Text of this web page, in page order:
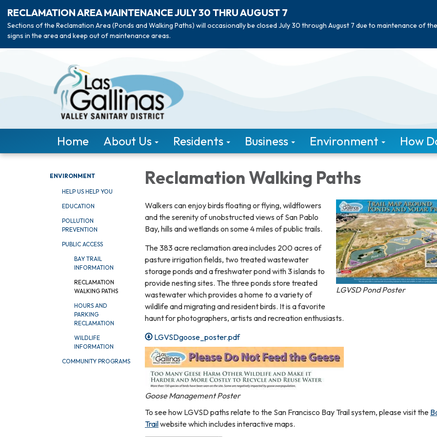
RECLAMATION AREA MAINTENANCE JULY 30 THRU AUGUST 7
Sections of the Reclamation Area (Ponds and Walking Paths) will occasionally be closed July 30 through August 7 due to maintenance of
signs in the area and keep out of maintenance areas.
Home About Us Residents Business Environment How
ENVIRONMENT
HELP US HELP YOU
EDUCATION
POLLUTION
PREVENTION
PUBLIC ACCESS
BAY TRAIL
INFORMATION
RECLAMATION
WALKING PATHS
HOURS AND
PARKING
RECLAMATION
WILDLIFE
INFORMATION
COMMUNITY PROGRAMS
Reclamation Walking Paths
LGVSD Pond Poster
Walkers can enjoy birds floating or flying, wildflowers
and the serenity of unobstructed views of San Pablo
Bay, hills and wetlands on some 4 miles of public trails.
The 383 acre reclamation area includes 200 acres of
pasture irrigation fields, two treated wastewater
storage ponds and a freshwater pond with 3 islands to
provide nesting sites. The three ponds store treated
wastewater which provides a home to a variety of
wildlife and migrating and resident birds. It is a favorite
haunt for photographers, artists and recreation enthusiasts.
LGVSDgoose_poster.pdf
Goose Management Poster
To see how LGVSD paths relate to the San Francisco Bay Trail system, please visit the
Trailwebsite which includes interactive maps.